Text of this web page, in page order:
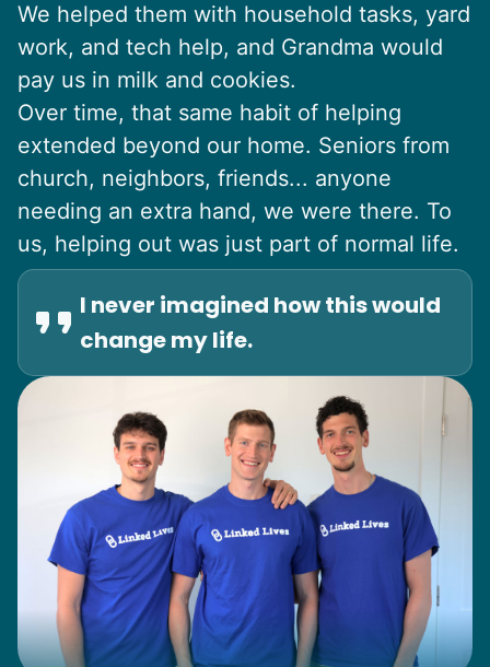
We helped them with household tasks, yard
work, and tech help, and Grandma would
pay us in milk and cookies.
Over time, that same habit of helping
extended beyond our home. Seniors from
church, neighbors, friends... anyone
needing an extra hand, we were there. To
us, helping out was just part of normal life.
I never imagined how this would
change my life.